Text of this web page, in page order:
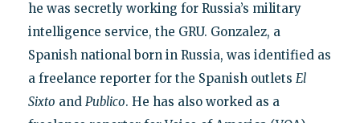
he was secretly working for Russia’s military
intelligence service, the GRU. Gonzalez, a
Spanish national born in Russia, was identified as
a freelance reporter for the Spanish outlets El
Sixto and Publico. He has also worked as a